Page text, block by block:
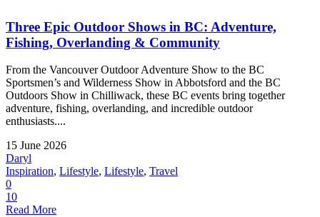
Three Epic Outdoor Shows in BC: Adventure,
Fishing, Overlanding & Community
From the Vancouver Outdoor Adventure Show to the BC
Sportsmen’s and Wilderness Show in Abbotsford and the BC
Outdoors Show in Chilliwack, these BC events bring together
adventure, fishing, overlanding, and incredible outdoor
enthusiasts....
15 June 2026
Daryl
Inspiration, Lifestyle, Lifestyle, Travel
0
10
Read More